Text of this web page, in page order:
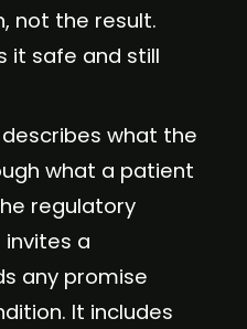
not the result.
it safe and still
what the
what a patient
regulatory
a
any promise
It includes